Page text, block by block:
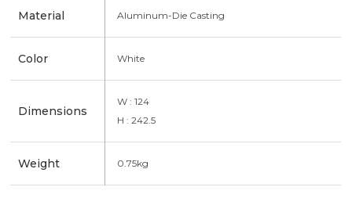
Material Aluminum-Die Casting
Color White
Dimensions
W : 124
H : 242.5
Weight 0.75kg